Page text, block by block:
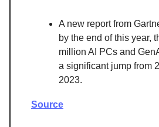
A new report from
by the end of this year,
million AI PCs and
a significant jump from
2023.
Source